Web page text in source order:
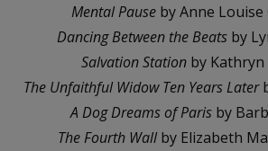
Mental Pauseby Anne Louise
Dancing Between the Beats by
Salvation Station by Kathryn
The Unfaithful Widow Ten Years Later
A Dog Dreams of Parisby
The Fourth Wallby Elizabeth